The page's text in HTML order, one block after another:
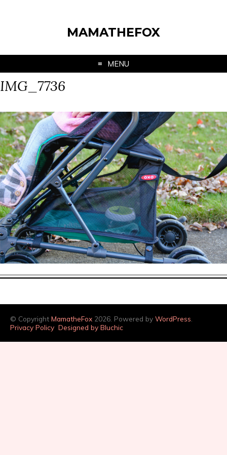
MAMATHEFOX
MENU
IMG_7736
© Copyright MamatheFox 2026. Powered by WordPress
Privacy Policy Designed by Bluchic